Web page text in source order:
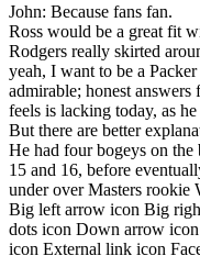
John: Because fans fan.
Ross would be a great fit
Rodgers really skirted
yeah, I want to be a
admirable; honest answers
feels is lacking today, as
But there are better
He had four bogeys on
15 and 16, before
under over Masters rookie
Big left arrow icon Big
dots icon Down arrow
icon External link icon